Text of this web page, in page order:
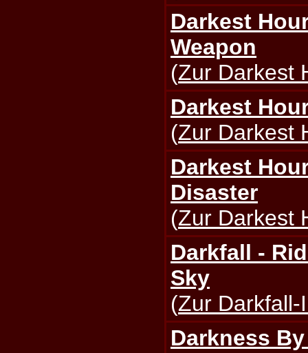
Darkest
Weapon
(Zur Darkest
Darkest
(Zur Darkest
Darkest
Disaster
(Zur Darkest
Darkfall -
Sky
(Zur Darkfall-
Darkness